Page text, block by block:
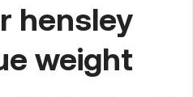
hensley
weight